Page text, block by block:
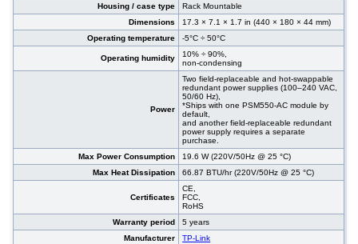
Housing / case type
Rack Mountable
Dimensions
17.3 × 7.1 × 1.7 in (440 × 180 × 44 mm)
Operating temperature
-5°C ÷ 50°C
Operating humidity
10% ÷ 90%,
non-condensing
Power
Two field-replaceable and hot-swappable
redundant power supplies (100–240 VAC,
50/60 Hz),
*Ships with one PSM550-AC module by
default,
and another field-replaceable redundant
power supply requires a separate
purchase.
Max Power Consumption
19.6 W (220V/50Hz @ 25 °C)
Max Heat Dissipation
66.87 BTU/hr (220V/50Hz @ 25 °C)
Certificates
CE,
FCC,
RoHS
Warranty period
5 years
Manufacturer
TP-Link